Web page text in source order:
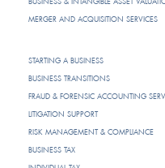
MERGER AND ACQUISITION SERVICES
STARTING A BUSINESS
BUSINESS TRANSITIONS
FRAUD & FORENSIC ACCOUNTING
LITIGATION SUPPORT
RISK MANAGEMENT & COMPLIANCE
BUSINESS TAX